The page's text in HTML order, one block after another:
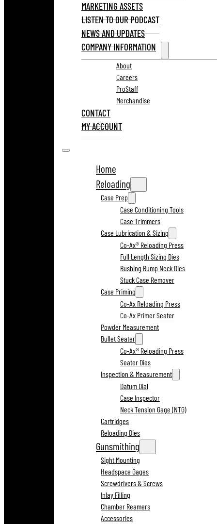
MARKETING ASSETS
LISTEN TO OUR PODCAST
NEWS AND UPDATES
COMPANY INFORMATION
About
Careers
ProStaff
Merchandise
CONTACT
MY ACCOUNT
Home
Reloading
Case Prep
Case Conditioning Tools
Case Trimmers
Case Lubrication & Sizing
Co-Ax® Reloading Press
Full Length Sizing Dies
Bushing Bump Neck Dies
Stuck Case Remover
Case Priming
Co-Ax Reloading Press
Co-Ax Primer Seater
Powder Measurement
Bullet Seater
Co-Ax® Reloading Press
Seater Dies
Inspection & Measurement
Datum Dial
Case Inspector
Neck Tension Gage (NTG)
Cartridges
Reloading Dies
Gunsmithing
Sight Mounting
Headspace Gages
Screwdrivers & Screws
Inlay Filling
Chamber Reamers
Accessories